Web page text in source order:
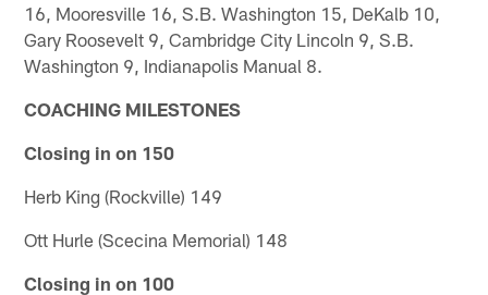
16, Mooresville 16, S.B. Washington 15, DeKalb 10,
Gary Roosevelt 9, Cambridge City Lincoln 9, S.B.
Washington 9, Indianapolis Manual 8.
COACHING MILESTONES
Closing in on 150
Herb King (Rockville) 149
Ott Hurle (Scecina Memorial) 148
Closing in on 100